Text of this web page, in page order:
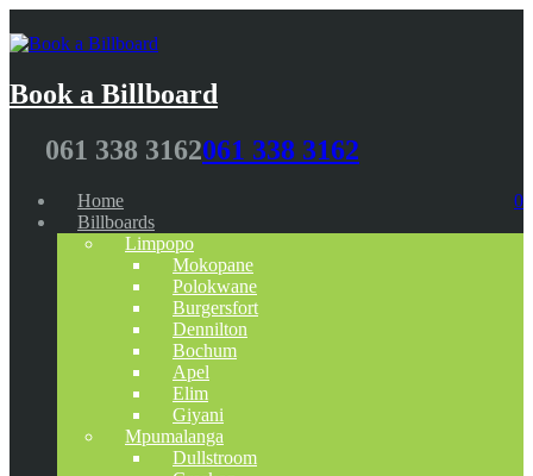
Book a Billboard
061 338 3162061 338 3162
0
Home
Billboards
Limpopo
Mokopane
Polokwane
Burgersfort
Dennilton
Bochum
Apel
Elim
Giyani
Mpumalanga
Dullstroom